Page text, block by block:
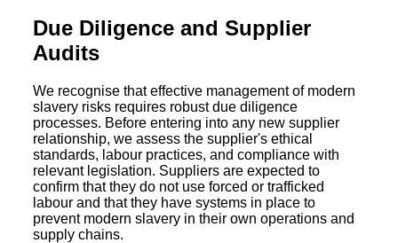
Due Diligence and Supplier
Audits
We recognise that effective management of modern
slavery risks requires robust due diligence
processes. Before entering into any new supplier
relationship, we assess the supplier's ethical
standards, labour practices, and compliance with
relevant legislation. Suppliers are expected to
confirm that they do not use forced or trafficked
labour and that they have systems in place to
prevent modern slavery in their own operations and
supply chains.